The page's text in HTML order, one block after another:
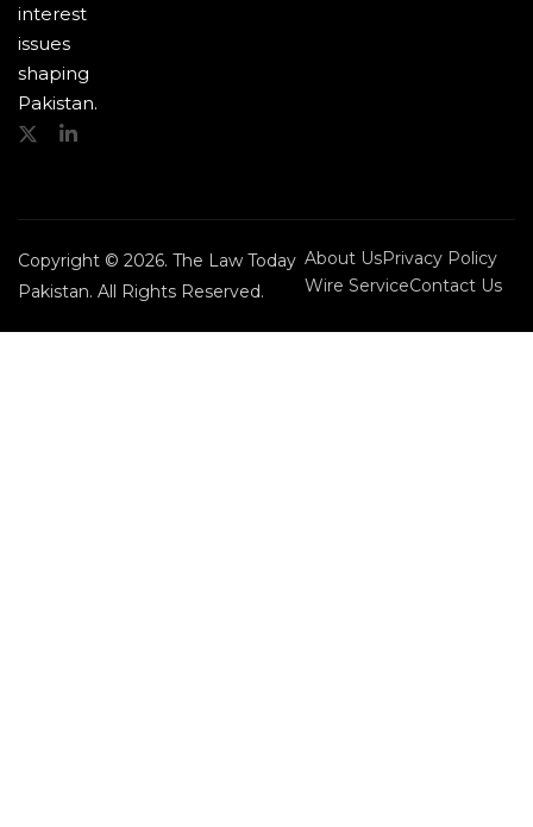
interest
issues
shaping
Pakistan.
Copyright © 2026. The Law Today
Pakistan. All Rights Reserved.
About UsPrivacy Policy
Wire ServiceContact Us